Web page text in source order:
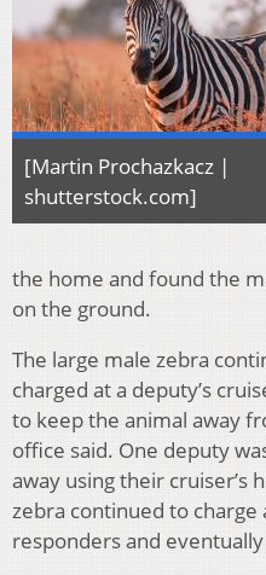
[Martin Prochazkacz |
shutterstock.com]
the home and found the
on the ground.
The large male zebra
charged at a deputy’s
to keep the animal away
office said. One deputy
away using their cruiser’s
zebra continued to
responders and